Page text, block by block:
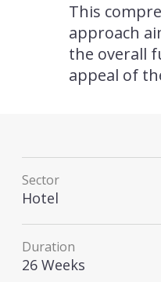
This
approach
the overall
appeal of
Sector
Hotel
Duration
26 Weeks